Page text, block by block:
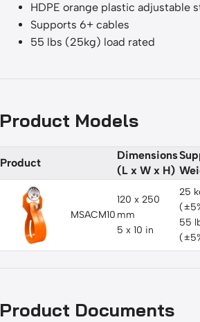
HDPE orange plastic adjustable
Supports 6+ cables
55 lbs (25kg) load rated
Product Models
Product
Dimensions
(L x W x H)
MSACM10
120 x 250
mm
5 x 10 in
25
55
Product Documents